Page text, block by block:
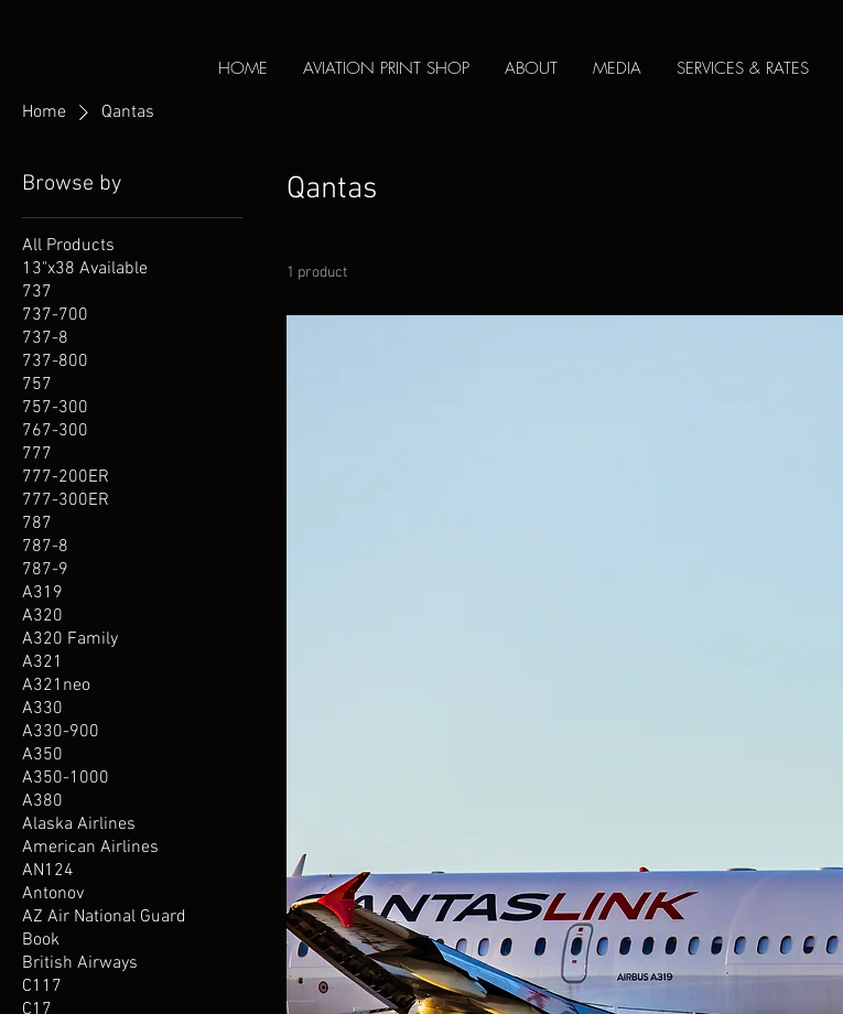
HOME AVIATION PRINT SHOP ABOUT MEDIA SERVICES & RATES
Home Qantas
Browse by
All Products
13"x38 Available
737
737-700
737-8
737-800
757
757-300
767-300
777
777-200ER
777-300ER
787
787-8
787-9
A319
A320
A320 Family
A321
A321neo
A330
A330-900
A350
A350-1000
A380
Alaska Airlines
American Airlines
AN124
Antonov
AZ Air National Guard
Book
British Airways
C117
Qantas
1 product